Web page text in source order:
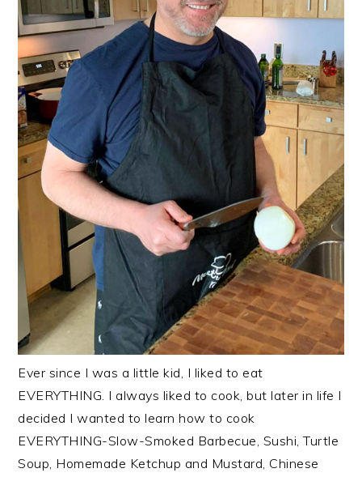
Ever since I was a little kid, I liked to eat
EVERYTHING. I always liked to cook, but later in life I
decided I wanted to learn how to cook
EVERYTHING-Slow-Smoked Barbecue, Sushi, Turtle
Soup, Homemade Ketchup and Mustard, Chinese